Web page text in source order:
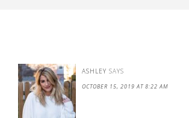
ASHLEY SAYS
OCTOBER 15, 2019 AT 8:22 AM